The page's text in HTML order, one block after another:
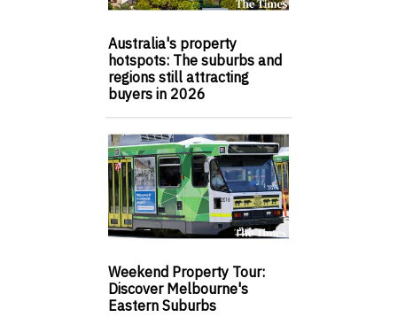
Australia's property
hotspots: The suburbs and
regions still attracting
buyers in 2026
Weekend Property Tour:
Discover Melbourne's
Eastern Suburbs